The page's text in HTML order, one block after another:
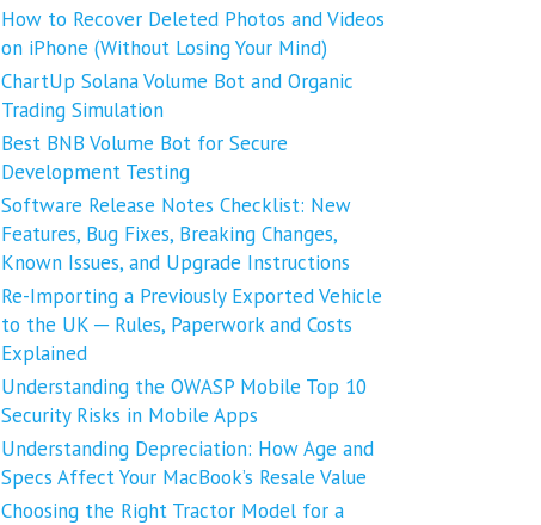
How to Recover Deleted Photos and Videos
on iPhone (Without Losing Your Mind)
ChartUp Solana Volume Bot and Organic
Trading Simulation
Best BNB Volume Bot for Secure
Development Testing
Software Release Notes Checklist: New
Features, Bug Fixes, Breaking Changes,
Known Issues, and Upgrade Instructions
Re-Importing a Previously Exported Vehicle
to the UK ─ Rules, Paperwork and Costs
Explained
Understanding the OWASP Mobile Top 10
Security Risks in Mobile Apps
Understanding Depreciation: How Age and
Specs Affect Your MacBook’s Resale Value
Choosing the Right Tractor Model for a